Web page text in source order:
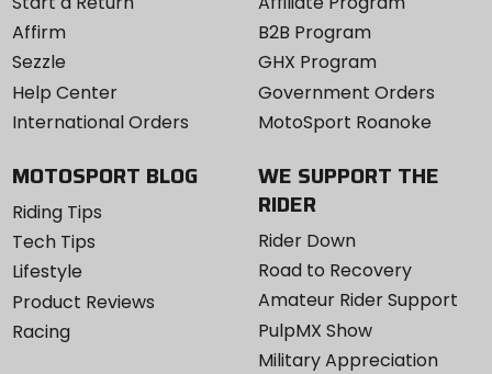
Affirm
Sezzle
Help Center
International Orders
B2B Program
GHX Program
Government Orders
MotoSport Roanoke
MOTOSPORT BLOG
Riding Tips
Tech Tips
Lifestyle
Product Reviews
Racing
WE SUPPORT THE
RIDER
Rider Down
Road to Recovery
Amateur Rider Support
PulpMX Show
Military Appreciation